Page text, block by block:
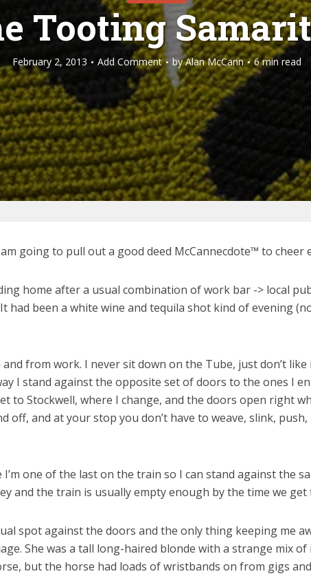
Tooting
February 2, 2013 Add Comment byAlan McCann 6 min read
going to pull out a good deed McCannecdote™ to
home after a usual combination of work bar -> local
had been a white wine and tequila shot kind of evening
from work. I never sit down on the Tube, just don’t
I stand against the opposite set of doors to the ones I
to Stockwell, where I change, and the doors open right
off, and at your stop you don’t have to weave, slink,
one of the last on the train so I can stand against the
and the train is usually empty enough by the time we
spot against the doors and the only thing keeping me
She was a tall long-haired blonde with a strange mix
but the horse had loads of wristbands on from gigs